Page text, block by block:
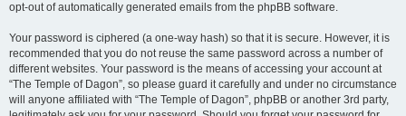
opt-out of automatically generated emails from the phpBB software.
Your password is ciphered (a one-way hash) so that it is secure. However, it is
recommended that you do not reuse the same password across a number of
different websites. Your password is the means of accessing your account at
“The Temple of Dagon”, so please guard it carefully and under no circumstance
will anyone affiliated with “The Temple of Dagon”, phpBB or another 3rd party,